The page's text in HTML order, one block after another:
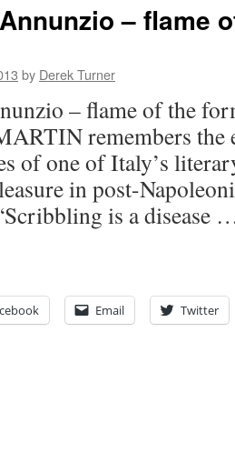
– flame
by Derek Turner
– flame of the
remembers the
of one of Italy’s
in post-
is a disease
Email Twitter